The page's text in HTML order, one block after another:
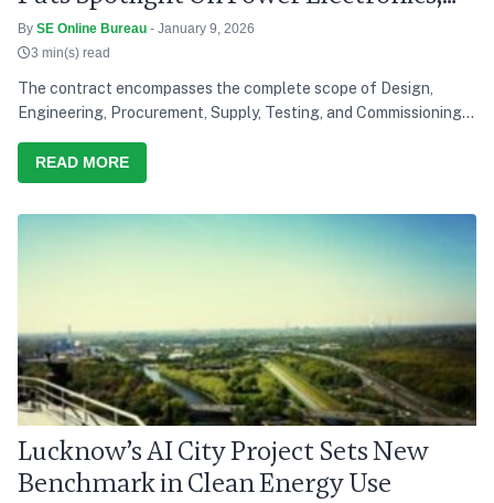
Grid Modernisation
By SE Online Bureau - January 9, 2026
3 min(s) read
The contract encompasses the complete scope of Design,
Engineering, Procurement, Supply, Testing, and Commissioning
growing capabilities in the renewable energy sector
READ MORE
Lucknow’s AI City Project Sets New
Benchmark in Clean Energy Use